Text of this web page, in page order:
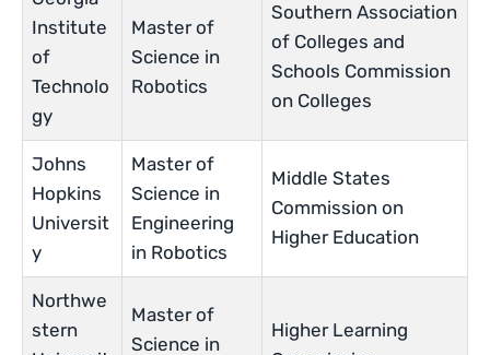
Institute
of
Technolo
gy
Master of
Science in
Robotics
Southern Association
of Colleges and
Schools Commission
on Colleges
Johns
Hopkins
Universit
y
Master of
Science in
Engineering
in Robotics
Middle States
Commission on
Higher Education
Northwe
stern
Master of
Science in
Higher Learning